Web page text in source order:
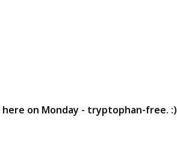
on Monday - tryptophan-free. :)